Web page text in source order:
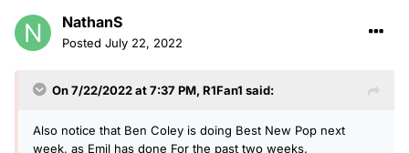
NathanS
Posted July 22, 2022
On 7/22/2022 at 7:37 PM, R1Fan1 said:
Also notice that Ben Coley is doing Best New Pop next
week, as Emil has done For the past two weeks.